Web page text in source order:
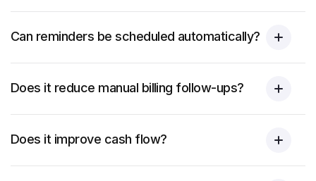
Can reminders be scheduled automatically?
Does it reduce manual billing follow-ups?
Does it improve cash flow?